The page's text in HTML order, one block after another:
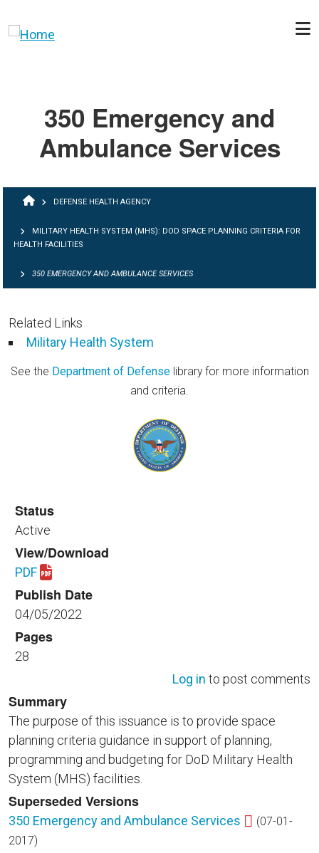
350 Emergency and
Ambulance Services
BREADCRUMB
DEFENSE HEALTH AGENCY
MILITARY HEALTH SYSTEM (MHS): DOD SPACE PLANNING CRITERIA FOR
HEALTH FACILITIES
350 EMERGENCY AND AMBULANCE SERVICES
Status
Active
View/Download
PDF
Download
Publish Date
04/05/2022
Pages
28
Log in to post comments
Summary
The purpose of this issuance is to provide space
planning criteria guidance in support of planning,
programming and budgeting for DoD Military Health
System (MHS) facilities.
Superseded Versions
350 Emergency and Ambulance Services
(07-01-
2017)
Related Links
Military Health System
See the Department of Defense library for more information
and criteria.